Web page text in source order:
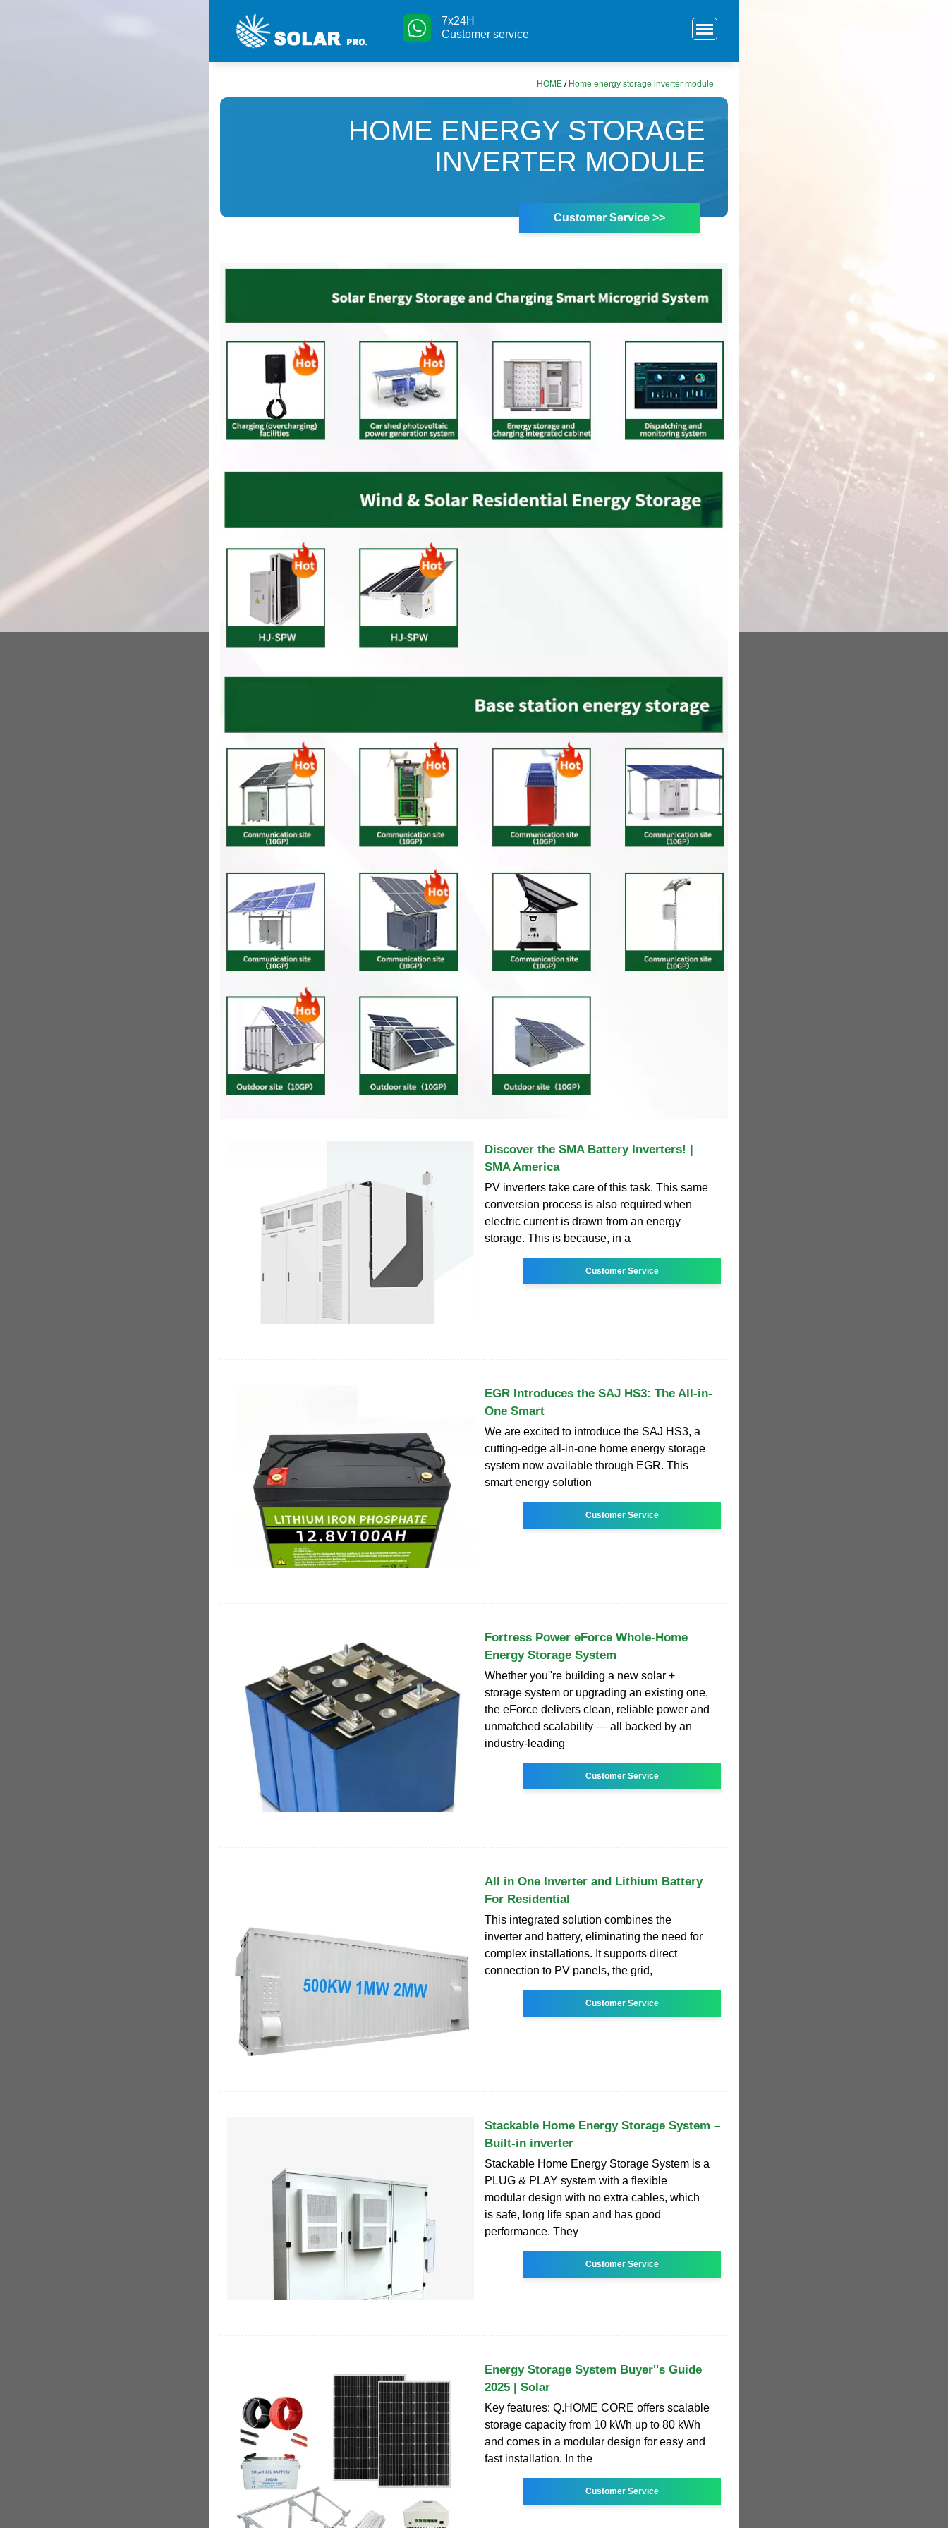
7x24H
Customer service
HOME / Home energy storage inverter module
HOME ENERGY STORAGE
INVERTER MODULE
Customer Service >>
Discover the SMA Battery Inverters! |
SMA America
PV inverters take care of this task. This same
conversion process is also required when
electric current is drawn from an energy
storage. This is because, in a
Customer Service
EGR Introduces the SAJ HS3: The All-in-
One Smart
We are excited to introduce the SAJ HS3, a
cutting-edge all-in-one home energy storage
system now available through EGR. This
smart energy solution
Customer Service
Fortress Power eForce Whole-Home
Energy Storage System
Whether you''re building a new solar +
storage system or upgrading an existing one,
the eForce delivers clean, reliable power and
unmatched scalability — all backed by an
industry-leading
Customer Service
All in One Inverter and Lithium Battery
For Residential
This integrated solution combines the
inverter and battery, eliminating the need for
complex installations. It supports direct
connection to PV panels, the grid,
Customer Service
Stackable Home Energy Storage System –
Built-in inverter
Stackable Home Energy Storage System is a
PLUG & PLAY system with a flexible
modular design with no extra cables, which
is safe, long life span and has good
performance. They
Customer Service
Energy Storage System Buyer''s Guide
2025 | Solar
Key features: Q.HOME CORE offers scalable
storage capacity from 10 kWh up to 80 kWh
and comes in a modular design for easy and
fast installation. In the
Customer Service